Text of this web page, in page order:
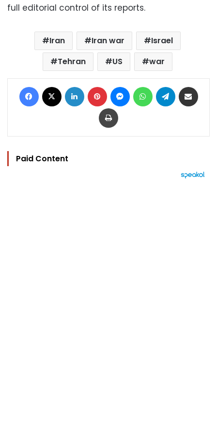
full editorial control of its reports.
Iran Iran war
Israel
Tehran
US war
Facebook LinkedIn Pinterest MessengerWhatsAppTelegram
Print
Paid Content